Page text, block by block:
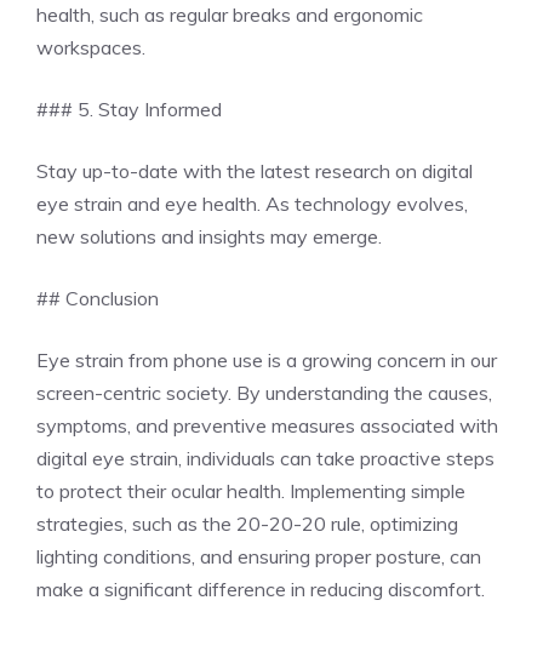
health, such as regular breaks and ergonomic
workspaces.
### 5. Stay Informed
Stay up-to-date with the latest research on digital
eye strain and eye health. As technology evolves,
new solutions and insights may emerge.
## Conclusion
Eye strain from phone use is a growing concern in our
screen-centric society. By understanding the causes,
symptoms, and preventive measures associated with
digital eye strain, individuals can take proactive steps
to protect their ocular health. Implementing simple
strategies, such as the 20-20-20 rule, optimizing
lighting conditions, and ensuring proper posture, can
make a significant difference in reducing discomfort.